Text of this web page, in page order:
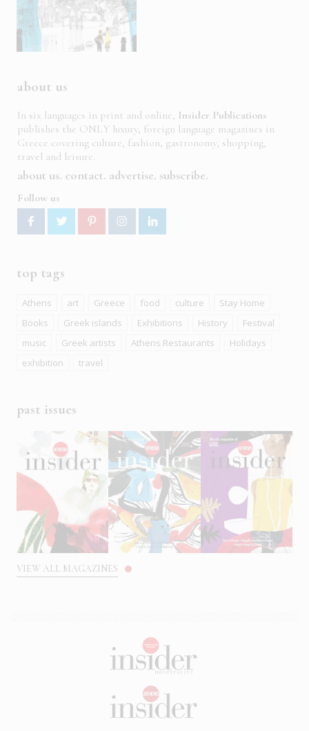
about us
In six languages in print and online, Insider Publications
publishes the ONLY luxury, foreign language magazines in
Greece covering culture, fashion, gastronomy, shopping,
travel and leisure.
about us contact advertise subscribe
Follow us
top tags
Athens art Greece food culture
Stay Home
Books
Greek islands Exhibitions History
Festival
music
Greek artists Athens Restaurants
Holidays
exhibition
travel
past issues
VIEW ALL MAGAZINES